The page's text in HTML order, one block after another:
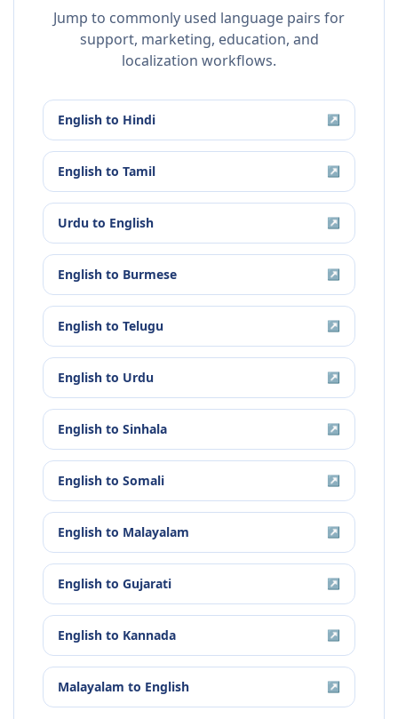
Jump to commonly used language pairs for
support, marketing, education, and
localization workflows.
English to Hindi ↗
English to Tamil ↗
Urdu to English ↗
English to Burmese ↗
English to Telugu ↗
English to Urdu ↗
English to Sinhala ↗
English to Somali ↗
English to Malayalam ↗
English to Gujarati ↗
English to Kannada ↗
Malayalam to English ↗